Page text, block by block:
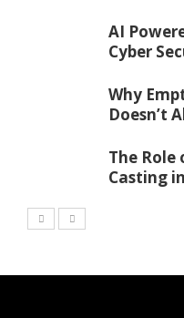
AI
Cyber
Why
Doesn’t
The
Casting